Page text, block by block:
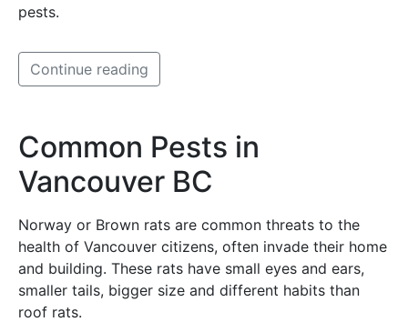
pests.
Continue reading
Common Pests in
Vancouver BC
Norway or Brown rats are common threats to the
health of Vancouver citizens, often invade their home
and building. These rats have small eyes and ears,
smaller tails, bigger size and different habits than
roof rats.